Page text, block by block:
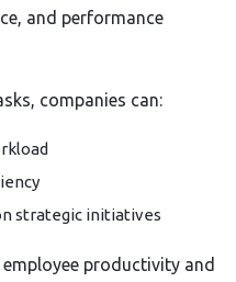
and performance
companies can:
strategic initiatives
productivity and